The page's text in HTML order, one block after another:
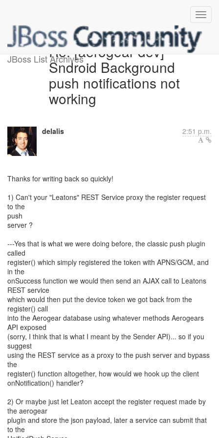
JBoss List ArchivesRe: [aerogear-dev]
Sndroid Background
push notifications not
working
delalis 2:51 p.m.
Thanks for writing back so quickly!
1) Can't your "Leatons" REST Service proxy the register request
to the
push
server ?
---Yes that is what we were doing before, the classic push plugin
called
register() which simply registered the token with APNS/GCM, and
in the
onSuccess function we would then send an AJAX call to Leatons
REST service
which would then put the device token we got back from the
register() call
into the Aerogear database using whatever methods Aerogears
API exposed
(sorry, I think that is what I meant by the Sender API)... so if you
suggest
using the REST service as a proxy to the push server and bypass
the
register() function altogether, how would we hook up the client
onNotification() handler?
2) Or maybe just let Leaton accept the register request made by
the aerogear
plugin and store the json payload, later a service can submit that
to the